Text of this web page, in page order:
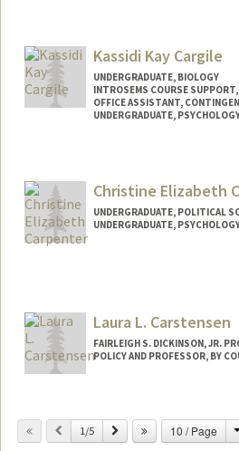
Kassidi Kay Cargile
UNDERGRADUATE, BIOLOGY
INTROSEMS COURSE
OFFICE ASSISTANT,
UNDERGRADUATE,
Mail Code: 3068
kcargile@stanford.edu
Christine Elizabeth
UNDERGRADUATE, POLITICAL
UNDERGRADUATE,
ccarp@stanford.eduLaura L. Carstensen
FAIRLEIGH S. DICKINSON, JR.
POLICY AND PROFESSOR, BY
Previous
1/5 Next 10 / Page